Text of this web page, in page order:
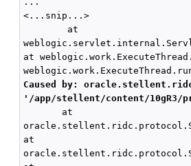
<...snip...>
        at
at
Caused by:
'/app/stellent/content/10gR3/
       at
at